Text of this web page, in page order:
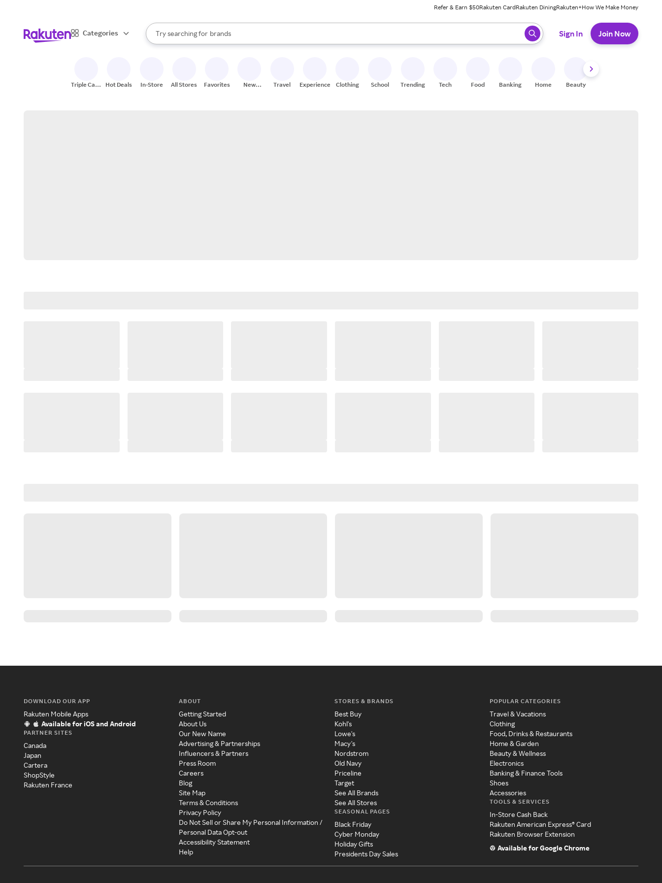
Refer & Earn $50Rakuten CardRakuten DiningRakuten+How We Make Money
Categories
Search Rakuten
Try searching for
stores
brands
groceries
When autocomplete results are available, use the up and down arrow keys to review results. When ready, press enter to select.
Sign In Join Now
Triple Cash
Hot Deals In-Store All Stores Favorites
New
Travel Experiences Clothing School Trending Tech Food Banking Home Beauty
DOWNLOAD OUR APP
Rakuten Mobile Apps
Available for iOS and Android
PARTNER SITES
Canada
Japan
Cartera
ShopStyle
Rakuten France
ABOUT
Getting Started
About Us
Our New Name
Advertising & Partnerships
Influencers & Partners
Press Room
Careers
Blog
Site Map
Terms & Conditions
Privacy Policy
Do Not Sell or Share My Personal Information /
Personal Data Opt-out
Accessibility Statement
Help
STORES & BRANDS
Best Buy
Kohl's
Lowe's
Macy's
Nordstrom
Old Navy
Priceline
Target
See All Brands
See All Stores
SEASONAL PAGES
Black Friday
Cyber Monday
Holiday Gifts
Presidents Day Sales
POPULAR CATEGORIES
Travel & Vacations
Clothing
Food, Drinks & Restaurants
Home & Garden
Beauty & Wellness
Electronics
Banking & Finance Tools
Shoes
Accessories
TOOLS & SERVICES
In-Store Cash Back
Rakuten American Express® Card
Rakuten Browser Extension
Available for Google Chrome